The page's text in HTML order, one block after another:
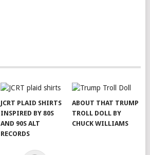
JCRT PLAID SHIRTS
INSPIRED BY 80S
AND 90S ALT
RECORDS
ABOUT THAT TRUMP
TROLL DOLL BY
CHUCK WILLIAMS